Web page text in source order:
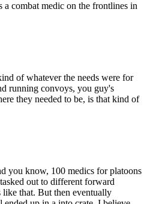
combat medic on the frontlines in
of whatever the needs were for
running convoys, you guy's
they needed to be, is that kind of
you know, 100 medics for platoons
out to different forward
like that. But then eventually